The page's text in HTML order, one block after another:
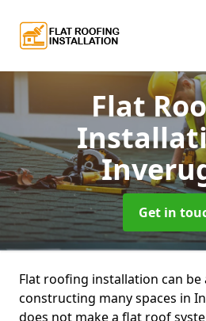
Flat
Get in
Flat roofing installation can
constructing many spaces in
does not make a flat roof